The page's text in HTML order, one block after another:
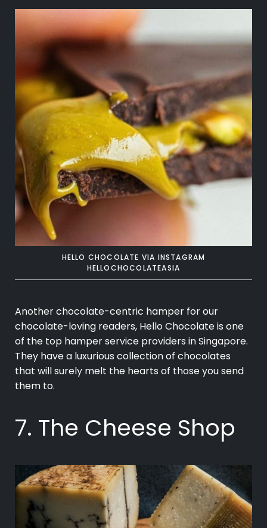
HELLO CHOCOLATE VIA INSTAGRAM
HELLOCHOCOLATEASIA
Another chocolate-centric hamper for our
chocolate-loving readers, Hello Chocolate is one
of the top hamper service providers in Singapore.
They have a luxurious collection of chocolates
that will surely melt the hearts of those you send
them to.
7. The Cheese Shop